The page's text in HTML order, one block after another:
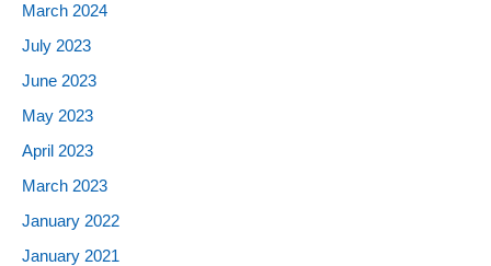
March 2024
July 2023
June 2023
May 2023
April 2023
March 2023
January 2022
January 2021